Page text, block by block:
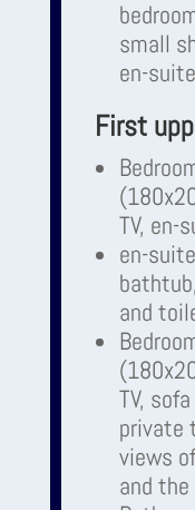
small
en-suite
First
TV, en-
en-
and
TV,
private
views
and the